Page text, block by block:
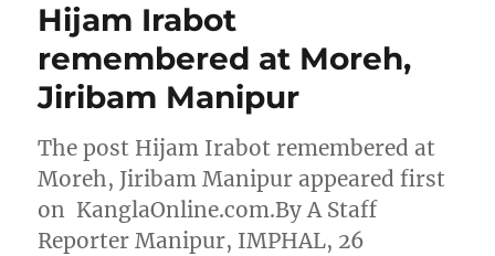
Hijam Irabot
remembered at Moreh,
Jiribam Manipur
The post Hijam Irabot remembered at
Moreh, Jiribam Manipur appeared first
on KanglaOnline.com.By A Staff
Reporter Manipur, IMPHAL, 26